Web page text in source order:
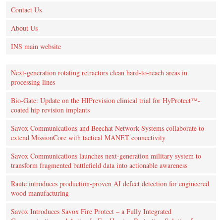
Contact Us
About Us
INS main website
Next-generation rotating retractors clean hard-to-reach areas in
processing lines
Bio-Gate: Update on the HIPrevision clinical trial for HyProtect™-
coated hip revision implants
Savox Communications and Beechat Network Systems collaborate to
extend MissionCore with tactical MANET connectivity
Savox Communications launches next-generation military system to
transform fragmented battlefield data into actionable awareness
Raute introduces production‑proven AI defect detection for engineered
wood manufacturing
Savox Introduces Savox Fire Protect – a Fully Integrated